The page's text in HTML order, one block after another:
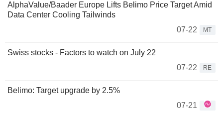
AlphaValue/Baader Europe Lifts Belimo Price Target Amid
Data Center Cooling Tailwinds
07-22
MT
Swiss stocks - Factors to watch on July 22
07-22
RE
Belimo: Target upgrade by 2.5%
07-21